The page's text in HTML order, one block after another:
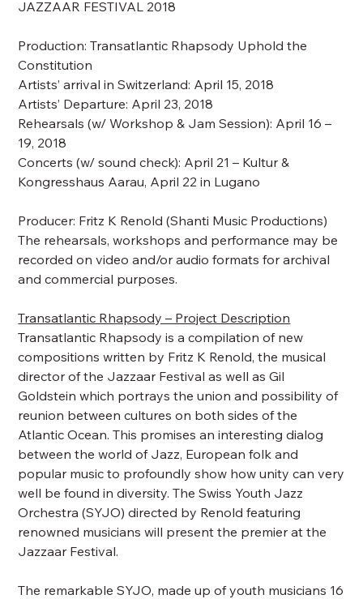
JAZZAAR FESTIVAL 2018
Production: Transatlantic Rhapsody Uphold the
Constitution
Artists’ arrival in Switzerland: April 15, 2018
Artists’ Departure: April 23, 2018
Rehearsals(w/ Workshop & Jam Session): April 16 –
19, 2018
Concerts(w/ sound check): April 21 – Kultur &
Kongresshaus Aarau, April 22 in Lugano
Producer: Fritz K Renold (Shanti Music Productions)
The rehearsals, workshops and performance may be
recorded on video and/or audio formats for archival
and commercial purposes.
Transatlantic Rhapsody – Project Description
Transatlantic Rhapsody is a compilation of new
compositions written by Fritz K Renold, the musical
director of the Jazzaar Festival as well as Gil
Goldstein which portrays the union and possibility of
reunion between cultures on both sides of the
Atlantic Ocean. This promises an interesting dialog
between the world of Jazz, European folk and
popular music to profoundly show how unity can very
well be found in diversity. The Swiss Youth Jazz
Orchestra (SYJO) directed by Renold featuring
renowned musicians will present the premier at the
Jazzaar Festival.
The remarkable SYJO, made up of youth musicians 16